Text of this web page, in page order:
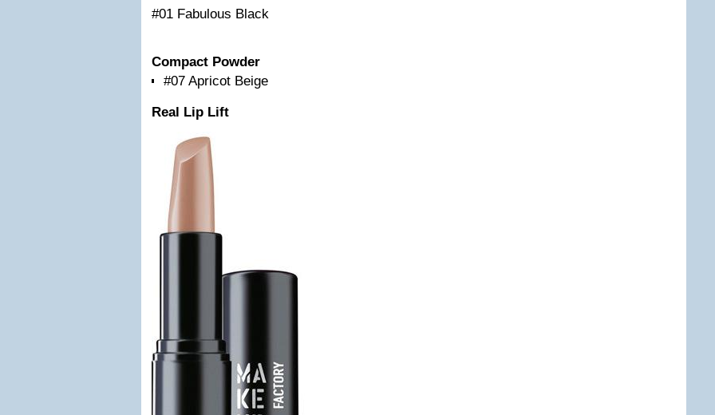
#01 Fabulous Black
Compact Powder
#07 Apricot Beige
Real Lip Lift